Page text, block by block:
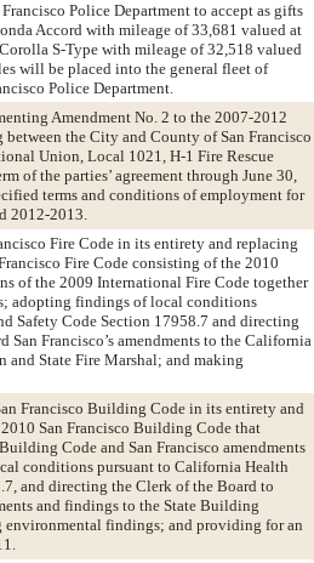
Police Department to accept as gifts
Accord with mileage of 33,681 valued at
S-Type with mileage of 32,518 valued
will be placed into the general fleet of
Police Department.
Amendment No. 2 to the 2007-2012
the City and County of San Francisco
Union, Local 1021, H-1 Fire Rescue
of the parties’ agreement through June 30,
terms and conditions of employment for
2012-2013.
Fire Code in its entirety and replacing
Fire Code consisting of the 2010
of the 2009 International Fire Code together
adopting findings of local conditions
Safety Code Section 17958.7 and directing
San Francisco’s amendments to the California
and State Fire Marshal; and making
Francisco Building Code in its entirety and
San Francisco Building Code that
Code and San Francisco amendments
conditions pursuant to California Health
and directing the Clerk of the Board to
and findings to the State Building
environmental findings; and providing for an